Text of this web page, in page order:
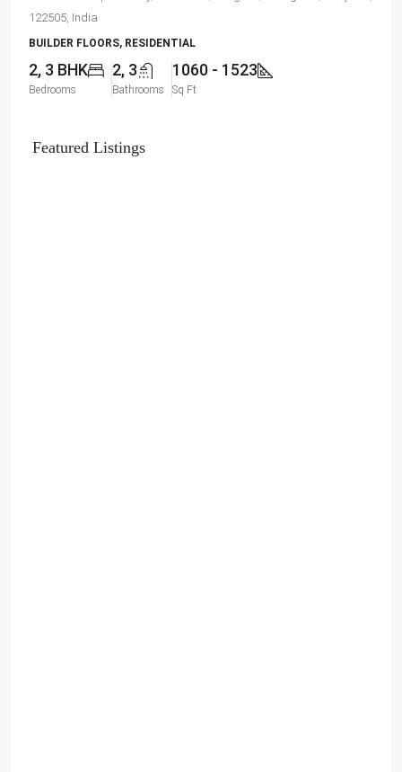
122505, India
BUILDER FLOORS, RESIDENTIAL
2, 3 BHK
Bedrooms
2, 3
Bathrooms
1060 - 1523
Sq Ft
Featured Listings